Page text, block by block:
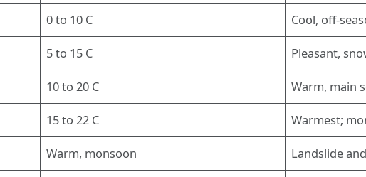
0 to 10 C Cool, off-
5 to 15 C Pleasant,
10 to 20 C Warm, main
15 to 22 C Warmest;
Warm, monsoon Landslide